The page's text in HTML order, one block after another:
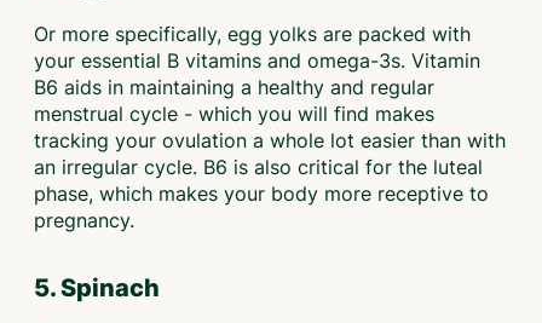
Or more specifically, egg yolks are packed with
your essential B vitamins and omega-3s. Vitamin
B6 aids in maintaining a healthy and regular
menstrual cycle - which you will find makes
tracking your ovulation a whole lot easier than with
an irregular cycle. B6 is also critical for the luteal
phase, which makes your body more receptive to
pregnancy.
5. Spinach